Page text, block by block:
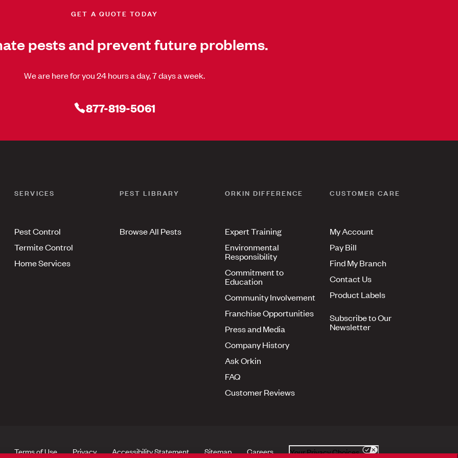
GET A QUOTE TODAY
pests and prevent future problems.
We are here for you 24 hours a day, 7 days a week.
877-819-5061
SERVICES
Pest Control
Termite Control
Home Services
PEST LIBRARY
Browse All Pests
ORKIN DIFFERENCE
Expert Training
Environmental
Responsibility
Commitment to
Education
Community Involvement
Franchise Opportunities
Press and Media
Company History
Ask Orkin
FAQ
Customer Reviews
CUSTOMER CARE
My Account
Pay Bill
Find My Branch
Contact Us
Product Labels
Subscribe to Our
Newsletter
Terms of Use Privacy Accessibility Statement Sitemap Careers Your Privacy Choices